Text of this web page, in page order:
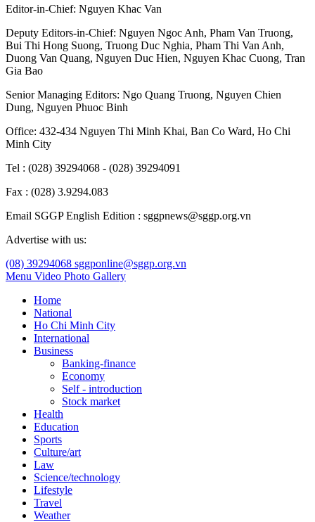
Editor-in-Chief: Nguyen Khac Van
Deputy Editors-in-Chief: Nguyen Ngoc Anh, Pham Van Truong,
Bui Thi Hong Suong, Truong Duc Nghia, Pham Thi Van Anh,
Duong Van Quang, Nguyen Duc Hien, Nguyen Khac Cuong, Tran
Gia Bao
Senior Managing Editors: Ngo Quang Truong, Nguyen Chien
Dung, Nguyen Phuoc Binh
Office: 432-434 Nguyen Thi Minh Khai, Ban Co Ward, Ho Chi
Minh City
Tel : (028) 39294068 - (028) 39294091
Fax : (028) 3.9294.083
Email SGGP English Edition : sggpnews@sggp.org.vn
Advertise with us:
(08) 39294068 sggponline@sggp.org.vn
Menu Video Photo Gallery
Home
National
Ho Chi Minh City
International
Business
Banking-finance
Economy
Self - introduction
Stock market
Health
Education
Sports
Culture/art
Law
Science/technology
Lifestyle
Travel
Weather